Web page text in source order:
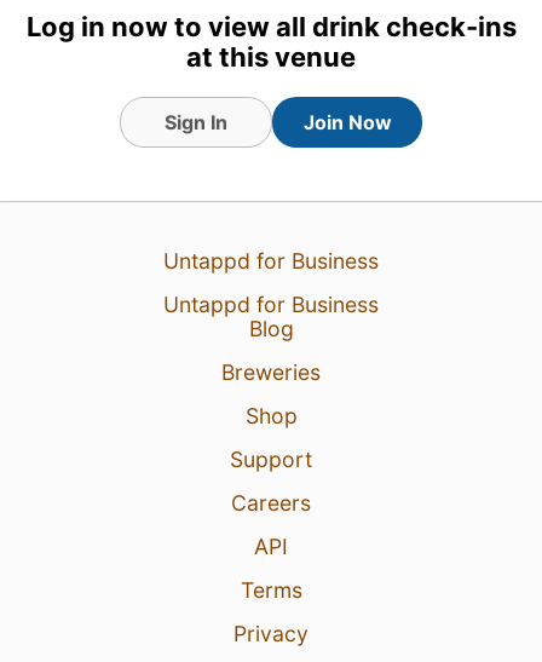
View Detailed Check-in
Log in now to view all drink check-ins
at this venue
Sign In Join Now
Untappd for Business
Untappd for Business
Blog
Breweries
Shop
Support
Careers
API
Terms
Privacy